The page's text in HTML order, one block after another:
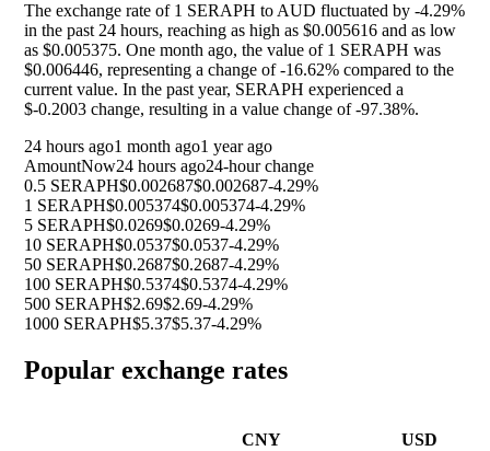
The exchange rate of 1 SERAPH to AUD fluctuated by -4.29%
in the past 24 hours, reaching as high as $0.005616 and as low
as $0.005375. One month ago, the value of 1 SERAPH was
$0.006446, representing a change of-16.62% compared to the
current value. In the past year, SERAPH experienced a
$-0.2003 change, resulting in a value change of-97.38%.
24 hours ago1 month ago1 year ago
AmountNow24 hours ago24-hour change
0.5 SERAPH$0.002687$0.002687-4.29%
1 SERAPH$0.005374$0.005374-4.29%
5 SERAPH$0.0269$0.0269-4.29%
10 SERAPH$0.0537$0.0537-4.29%
50 SERAPH$0.2687$0.2687-4.29%
100 SERAPH$0.5374$0.5374-4.29%
500 SERAPH$2.69$2.69-4.29%
1000 SERAPH$5.37$5.37-4.29%
Popular exchange rates
CNY USD